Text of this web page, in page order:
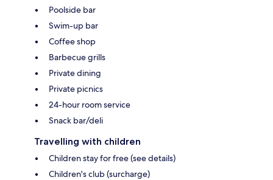
Poolside bar
Swim-up bar
Coffee shop
Barbecue grills
Private dining
Private picnics
24-hour room service
Snack bar/deli
Travelling with children
Children stay for free (see details)
Children's club (surcharge)